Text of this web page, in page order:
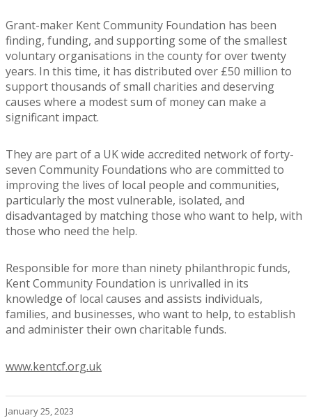
Grant-maker Kent Community Foundation has been
finding, funding, and supporting some of the smallest
voluntary organisations in the county for over twenty
years. In this time, it has distributed over £50 million to
support thousands of small charities and deserving
causes where a modest sum of money can make a
significant impact.
They are part of a UK wide accredited network of forty-
seven Community Foundations who are committed to
improving the lives of local people and communities,
particularly the most vulnerable, isolated, and
disadvantaged by matching those who want to help, with
those who need the help.
Responsible for more than ninety philanthropic funds,
Kent Community Foundation is unrivalled in its
knowledge of local causes and assists individuals,
families, and businesses, who want to help, to establish
and administer their own charitable funds.
www.kentcf.org.uk
January 25, 2023